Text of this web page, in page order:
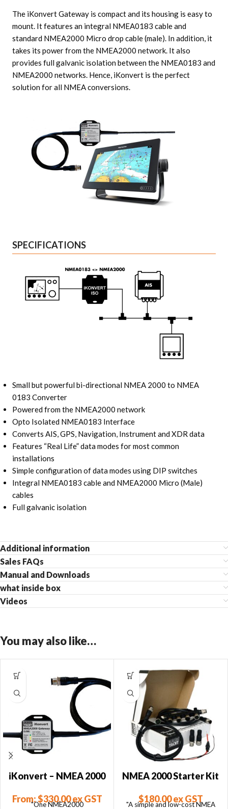
The iKonvert Gateway is compact and its housing is easy to
mount. It features an integral NMEA0183 cable and
standard NMEA2000 Micro drop cable (male). In addition, it
takes its power from the NMEA2000 network. It also
provides full galvanic isolation between the NMEA0183 and
NMEA2000 networks. Hence, iKonvert is the perfect
solution for all NMEA conversions.
SPECIFICATIONS
Small but powerful bi-directional NMEA 2000 to NMEA
0183 Converter
Powered from the NMEA2000 network
Opto Isolated NMEA0183 Interface
Converts AIS, GPS, Navigation, Instrument and XDR data
Features “Real Life” data modes for most common
installations
Simple configuration of data modes using DIP switches
Integral NMEA0183 cable and NMEA2000 Micro (Male)
cables
Full galvanic isolation
Additional information
Sales FAQs
Manual and Downloads
what inside box
Videos
You may also like…
iKonvert – NMEA 2000
From:$330.00ex GST
"One NMEA2000
NMEA 2000 Starter Kit
$180.00ex GST
"A simple and low-cost NMEA